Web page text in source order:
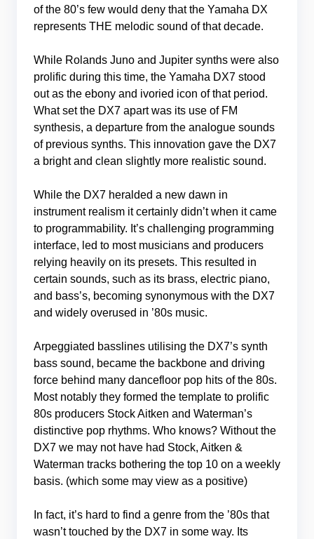
of the 80’s few would deny that the Yamaha DX
represents THE melodic sound of that decade.
While Rolands Juno and Jupiter synths were also
prolific during this time, the Yamaha DX7 stood
out as the ebony and ivoried icon of that period.
What set the DX7 apart was its use of FM
synthesis, a departure from the analogue sounds
of previous synths. This innovation gave the DX7
a bright and clean slightly more realistic sound.
While the DX7 heralded a new dawn in
instrument realism it certainly didn’t when it came
to programmability. It’s challenging programming
interface, led to most musicians and producers
relying heavily on its presets. This resulted in
certain sounds, such as its brass, electric piano,
and bass’s, becoming synonymous with the DX7
and widely overused in ’80s music.
Arpeggiated basslines utilising the DX7’s synth
bass sound, became the backbone and driving
force behind many dancefloor pop hits of the 80s.
Most notably they formed the template to prolific
80s producers Stock Aitken and Waterman’s
distinctive pop rhythms. Who knows? Without the
DX7 we may not have had Stock, Aitken &
Waterman tracks bothering the top 10 on a weekly
basis. (which some may view as a positive)
In fact, it’s hard to find a genre from the ’80s that
wasn’t touched by the DX7 in some way. Its